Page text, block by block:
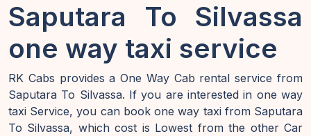
Saputara To Silvassa
one way taxi service
RK Cabs provides a One Way Cab rental service from
Saputara To Silvassa. If you are interested in one way
taxi Service, you can book one way taxi from Saputara
To Silvassa, which cost is Lowest from the other Car